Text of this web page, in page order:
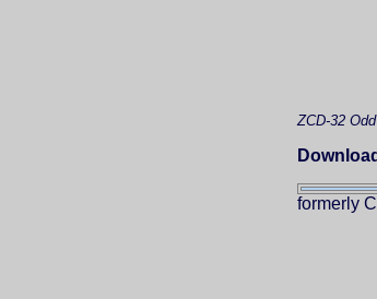
ZCD-32
Download
formerly